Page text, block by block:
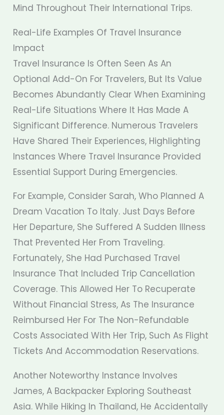
Mind Throughout Their International Trips.
Real-Life Examples Of Travel Insurance
Impact
Travel Insurance Is Often Seen As An
Optional Add-On For Travelers, But Its Value
Becomes Abundantly Clear When Examining
Real-Life Situations Where It Has Made A
Significant Difference. Numerous Travelers
Have Shared Their Experiences, Highlighting
Instances Where Travel Insurance Provided
Essential Support During Emergencies.
For Example, Consider Sarah, Who Planned A
Dream Vacation To Italy. Just Days Before
Her Departure, She Suffered A Sudden Illness
That Prevented Her From Traveling.
Fortunately, She Had Purchased Travel
Insurance That Included Trip Cancellation
Coverage. This Allowed Her To Recuperate
Without Financial Stress, As The Insurance
Reimbursed Her For The Non-Refundable
Costs Associated With Her Trip, Such As Flight
Tickets And Accommodation Reservations.
Another Noteworthy Instance Involves
James, A Backpacker Exploring Southeast
Asia. While Hiking In Thailand, He Accidentally